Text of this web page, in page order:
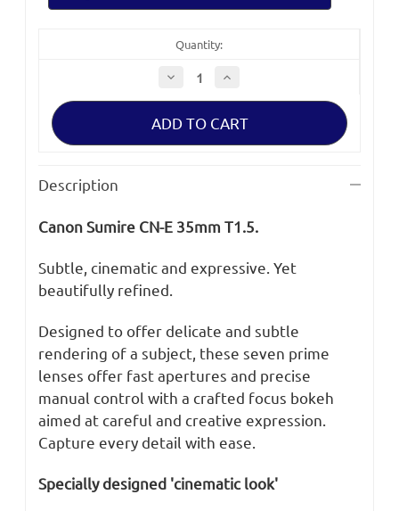
Quantity:
Decrease
Quantity
of
Sumire
E
Increase
of
Sumire
E
Description
Canon Sumire CN-E 35mm T1.5.
Subtle, cinematic and expressive. Yet
beautifully refined.
Designed to offer delicate and subtle
rendering of a subject, these seven prime
lenses offer fast apertures and precise
manual control with a crafted focus bokeh
aimed at careful and creative expression.
Capture every detail with ease.
Specially designed 'cinematic look'